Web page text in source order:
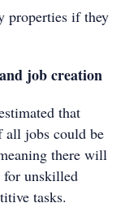
properties if they
job creation
that
all jobs could be
there will
for unskilled
tasks.